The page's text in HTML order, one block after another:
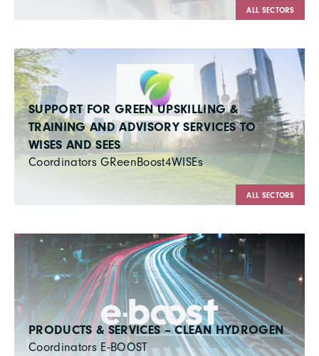
ALL SECTORS
SUPPORT FOR GREEN UPSKILLING &
TRAINING AND ADVISORY SERVICES TO
WISES AND SEES
Coordinators GReenBoost4WISEs
ALL SECTORS
PRODUCTS & SERVICES – CLEAN HYDROGEN
Coordinators E-BOOST